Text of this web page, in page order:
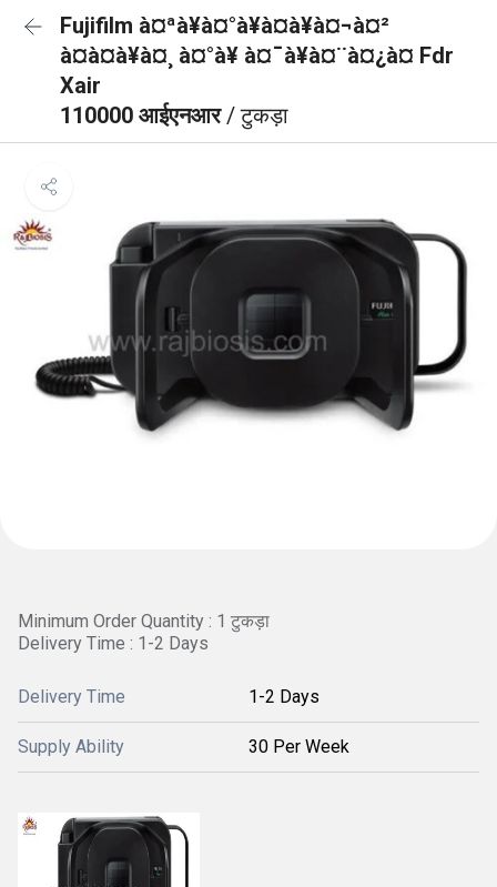
Fujifilm à¤ªà¥à¤°à¥à¤à¥à¤¬à¤²
à¤à¤à¥à¤¸ à¤°à¥ à¤¯à¥à¤¨à¤¿à¤ Fdr
Xair
110000 आईएनआर/ टुकड़ा
Minimum Order Quantity : 1 टुकड़ा
Delivery Time : 1-2 Days
Delivery Time 1-2 Days
Supply Ability 30 Per Week